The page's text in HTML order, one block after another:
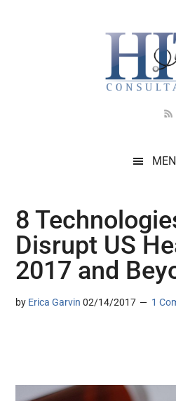
8
Disrupt US
2017 and
by Erica Garvin 02/14/2017 1